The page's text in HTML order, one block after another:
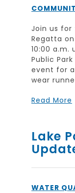
Join us for
Regatta
10:00
Public
event for
wear
Read More
Lake
WATER